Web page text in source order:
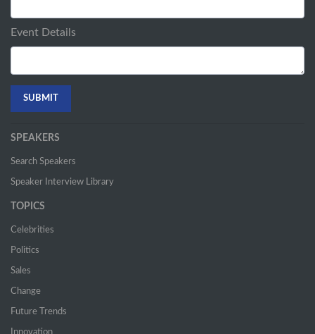
Event Details
SPEAKERS
Search Speakers
Speaker Interview Library
TOPICS
Celebrities
Politics
Sales
Change
Future Trends
Innovation